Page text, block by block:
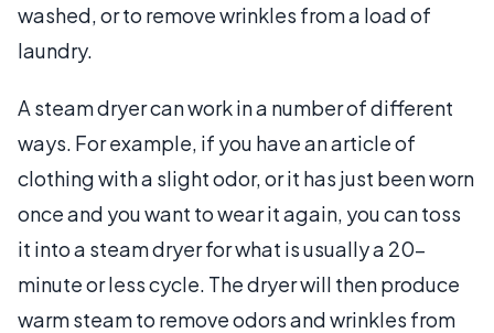
washed, or to remove wrinkles from a load of
laundry.
A steam dryer can work in a number of different
ways. For example, if you have an article of
clothing with a slight odor, or it has just been worn
once and you want to wear it again, you can toss
it into a steam dryer for what is usually a 20-
minute or less cycle. The dryer will then produce
warm steam to remove odors and wrinkles from